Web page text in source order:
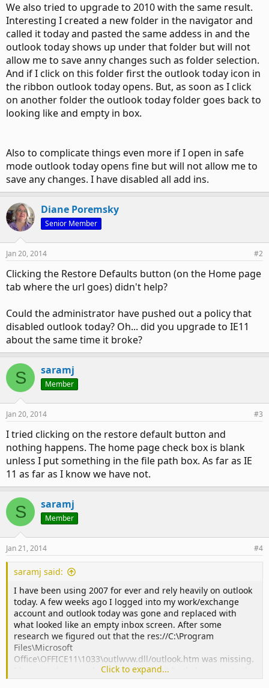
We also tried to upgrade to 2010 with the same result.
Interesting I created a new folder in the navigator and
called it today and pasted the same addess in and the
outlook today shows up under that folder but will not
allow me to save anny changes such as folder selection.
And if I click on this folder first the outlook today icon in
the ribbon outlook today opens. But, as soon as I click
on another folder the outlook today folder goes back to
looking like and empty in box.
Also to complicate things even more if I open in safe
mode outlook today opens fine but will not allow me to
save any changes. I have disabled all add ins.
Diane Poremsky
Senior Member
Jan 20, 2014 #2
Clicking the Restore Defaults button (on the Home page
tab where the url goes) didn't help?
Could the administrator have pushed out a policy that
disabled outlook today? Oh... did you upgrade to IE11
about the same time it broke?
S saramj
Member
Jan 20, 2014 #3
I tried clicking on the restore default button and
nothing happens. The home page check box is blank
unless I put something in the file path box. As far as IE
11 as far as I know we have not.
S saramj
Member
Jan 21, 2014 #4
saramj said:
I have been using 2007 for ever and rely heavily on outlook
today. A few weeks ago I logged into my work/exchange
account and outlook today was gone and replaced with
what looked like an empty inbox screen. After some
research we figured out that the res://C:\Program
Files\Microsoft
Office\OFFICE11\1033\outlwvw.dll/outlook.htm was missing.
I have made several attempts to add it back. I can paste the
command line in but it does not stay when I click ok.
Click to expand...